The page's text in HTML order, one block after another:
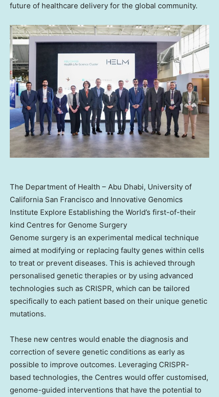
future of healthcare delivery for the global community.
The Department of Health – Abu Dhabi, University of
California San Francisco and Innovative Genomics
Institute Explore Establishing the World’s first-of-their
kind Centres for Genome Surgery
Genome surgery is an experimental medical technique
aimed at modifying or replacing faulty genes within cells
to treat or prevent diseases. This is achieved through
personalised genetic therapies or by using advanced
technologies such as CRISPR, which can be tailored
specifically to each patient based on their unique genetic
mutations.
These new centres would enable the diagnosis and
correction of severe genetic conditions as early as
possible to improve outcomes. Leveraging CRISPR-
based technologies, the Centres would offer customised,
genome-guided interventions that have the potential to